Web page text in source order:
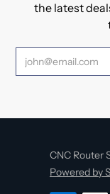
the latest
CNC Router
Powered by